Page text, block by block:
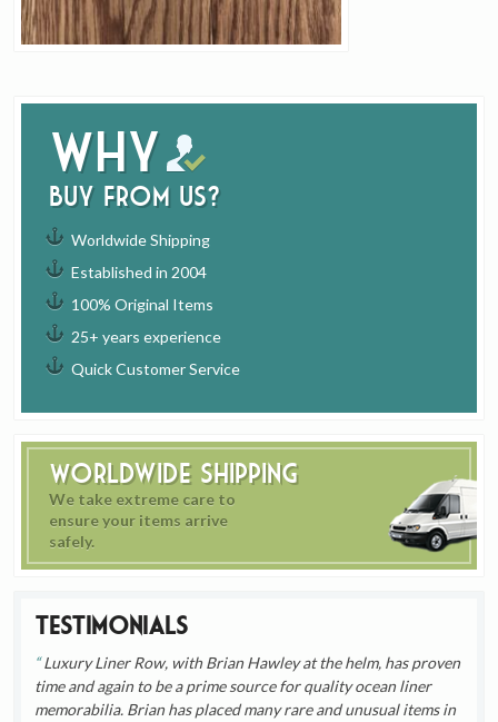
Why
buy from us?
Worldwide Shipping
Established in 2004
100% Original Items
25+ years experience
Quick Customer Service
Worldwide Shipping
We take extreme care to
ensure your items arrive
safely.
Testimonials
Luxury Liner Row, with Brian Hawley at the helm, has proven
time and again to be a prime source for quality ocean liner
memorabilia. Brian has placed many rare and unusual items in